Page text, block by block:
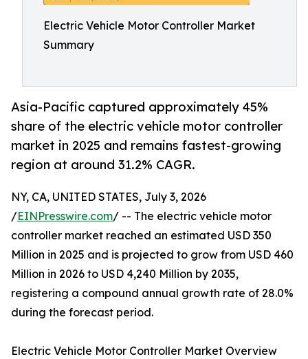
Electric Vehicle Motor Controller Market
Summary
Asia-Pacific captured approximately 45%
share of the electric vehicle motor controller
market in 2025 and remains fastest-growing
region at around 31.2% CAGR.
NY, CA, UNITED STATES, July 3, 2026
/EINPresswire.com/ -- The electric vehicle motor
controller market reached an estimated USD 350
Million in 2025 and is projected to grow from USD 460
Million in 2026 to USD 4,240 Million by 2035,
registering a compound annual growth rate of 28.0%
during the forecast period.
Electric Vehicle Motor Controller Market Overview